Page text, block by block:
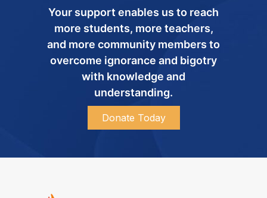
Your support enables us to reach
more students, more teachers,
and more community members to
overcome ignorance and bigotry
with knowledge and
understanding.
Donate Today